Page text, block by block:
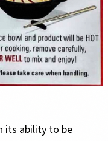
its ability to be